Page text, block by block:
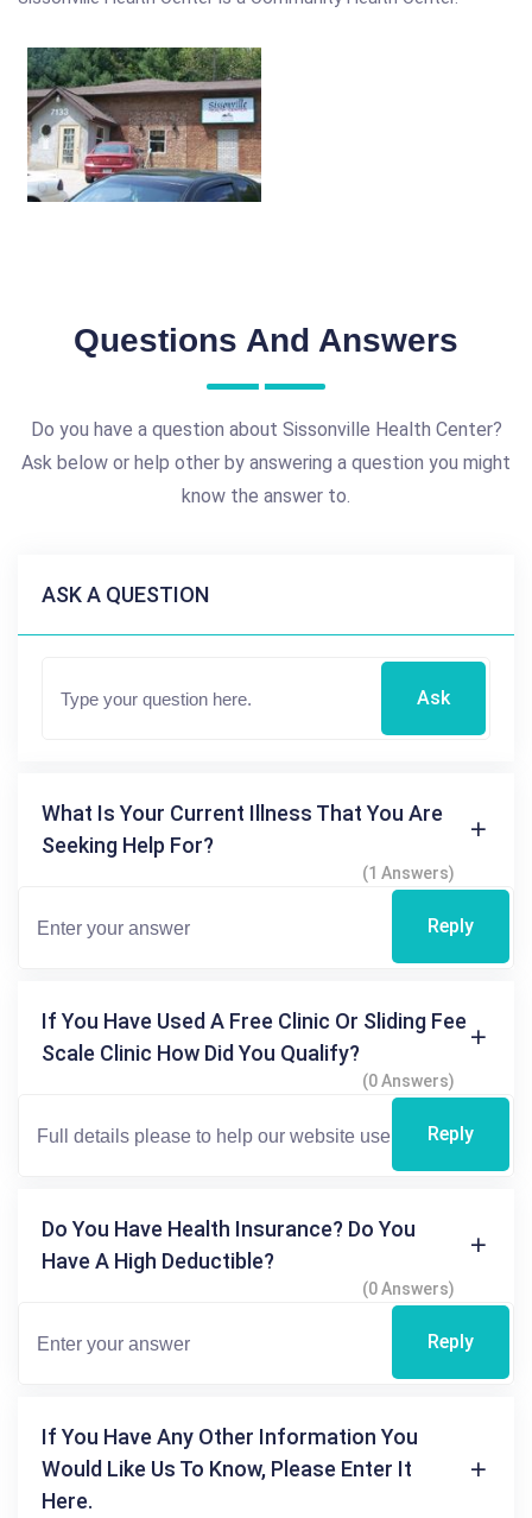
Questions And Answers
Do you have a question about Sissonville Health Center?
Ask below or help other by answering a question you might
know the answer to.
ASK A QUESTION
Ask
What Is Your Current Illness That You Are
Seeking Help For?
(1 Answers)
Reply
If You Have Used A Free Clinic Or Sliding Fee
Scale Clinic How Did You Qualify?
(0 Answers)
Reply
Do You Have Health Insurance? Do You
Have A High Deductible?
(0 Answers)
Reply
If You Have Any Other Information You
Would Like Us To Know, Please Enter It
Here.